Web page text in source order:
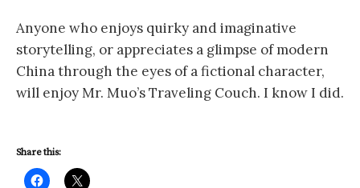
Anyone who enjoys quirky and imaginative
storytelling, or appreciates a glimpse of modern
China through the eyes of a fictional character,
will enjoy Mr. Muo’s Traveling Couch. I know I did.
Share this: